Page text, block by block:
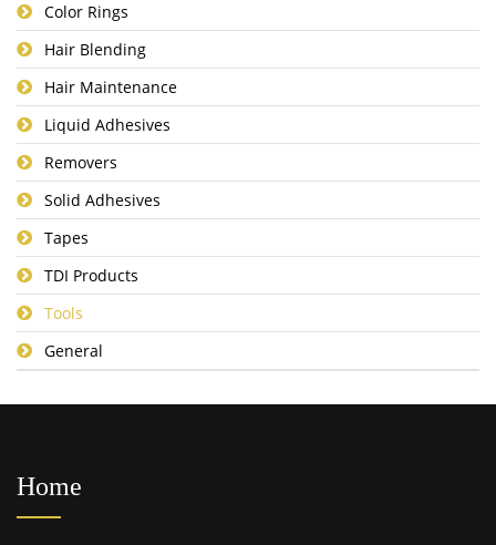
Color Rings
Hair Blending
Hair Maintenance
Liquid Adhesives
Removers
Solid Adhesives
Tapes
TDI Products
Tools
General
Home